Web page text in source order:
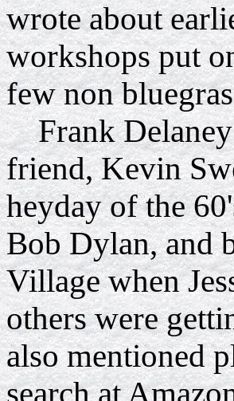
wrote about
workshops put
few non
Frank Delaney
friend, Kevin
heyday of the
Bob Dylan, and
Village when
others were
also mentioned
search at